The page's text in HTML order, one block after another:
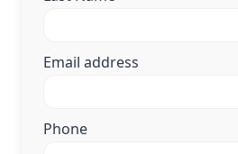
Email address
Phone